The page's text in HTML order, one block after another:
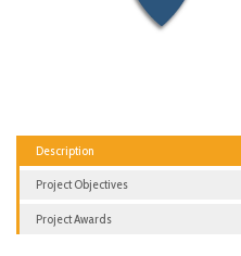
Description
Project Objectives
Project Awards